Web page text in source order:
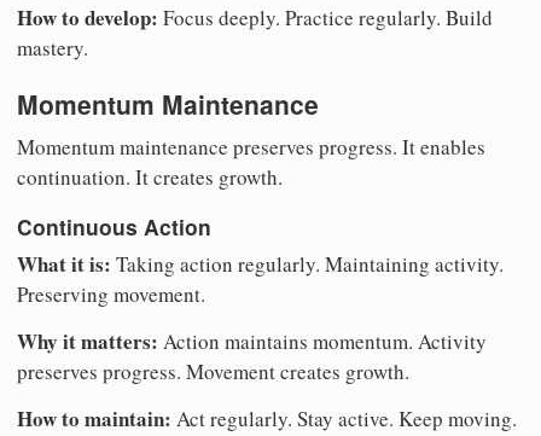
How to develop: Focus deeply. Practice regularly. Build
mastery.
Momentum Maintenance
Momentum maintenance preserves progress. It enables
continuation. It creates growth.
Continuous Action
What it is: Taking action regularly. Maintaining activity.
Preserving movement.
Why it matters: Action maintains momentum. Activity
preserves progress. Movement creates growth.
How to maintain: Act regularly. Stay active. Keep moving.